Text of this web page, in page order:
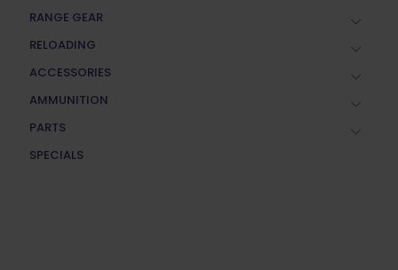
RANGE GEAR
RELOADING
ACCESSORIES
AMMUNITION
PARTS
SPECIALS